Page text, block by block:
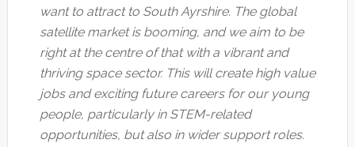
want to attract to South Ayrshire. The global
satellite market is booming, and we aim to be
right at the centre of that with a vibrant and
thriving space sector. This will create high value
jobs and exciting future careers for our young
people, particularly in STEM-related
opportunities, but also in wider support roles.